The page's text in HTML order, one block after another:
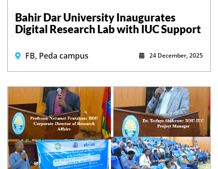
Bahir Dar University Inaugurates
Digital Research Lab with IUC Support
FB, Peda campus 24 December, 2025